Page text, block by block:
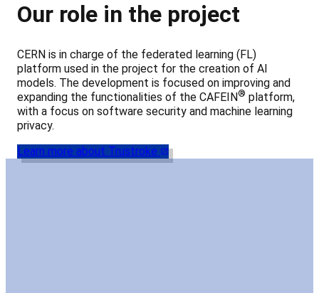
Our role in the project
CERN is in charge of the federated learning (FL)
platform used in the project for the creation of AI
models. The development is focused on improving and
expanding the functionalities of the CAFEIN® platform,
with a focus on software security and machine learning
privacy.
Learn more about Trustroke